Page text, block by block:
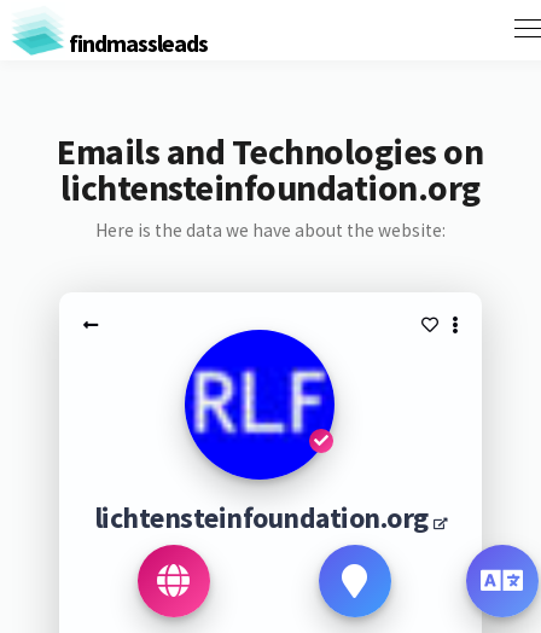
findmassleads
Emails and Technologies on
lichtensteinfoundation.org
Here is the data we have about the website:
lichtensteinfoundation.org